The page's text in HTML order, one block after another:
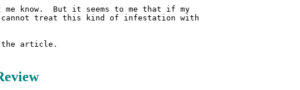
know.  But it seems to me that if my
cannot treat this kind of infestation with
the article.